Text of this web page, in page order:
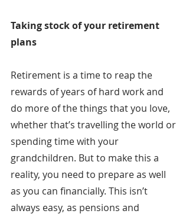
Taking stock of your retirement
plans
Retirement is a time to reap the
rewards of years of hard work and
do more of the things that you love,
whether that’s travelling the world or
spending time with your
grandchildren. But to make this a
reality, you need to prepare as well
as you can financially. This isn’t
always easy, as pensions and